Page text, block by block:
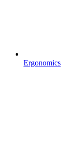
Ergonomics